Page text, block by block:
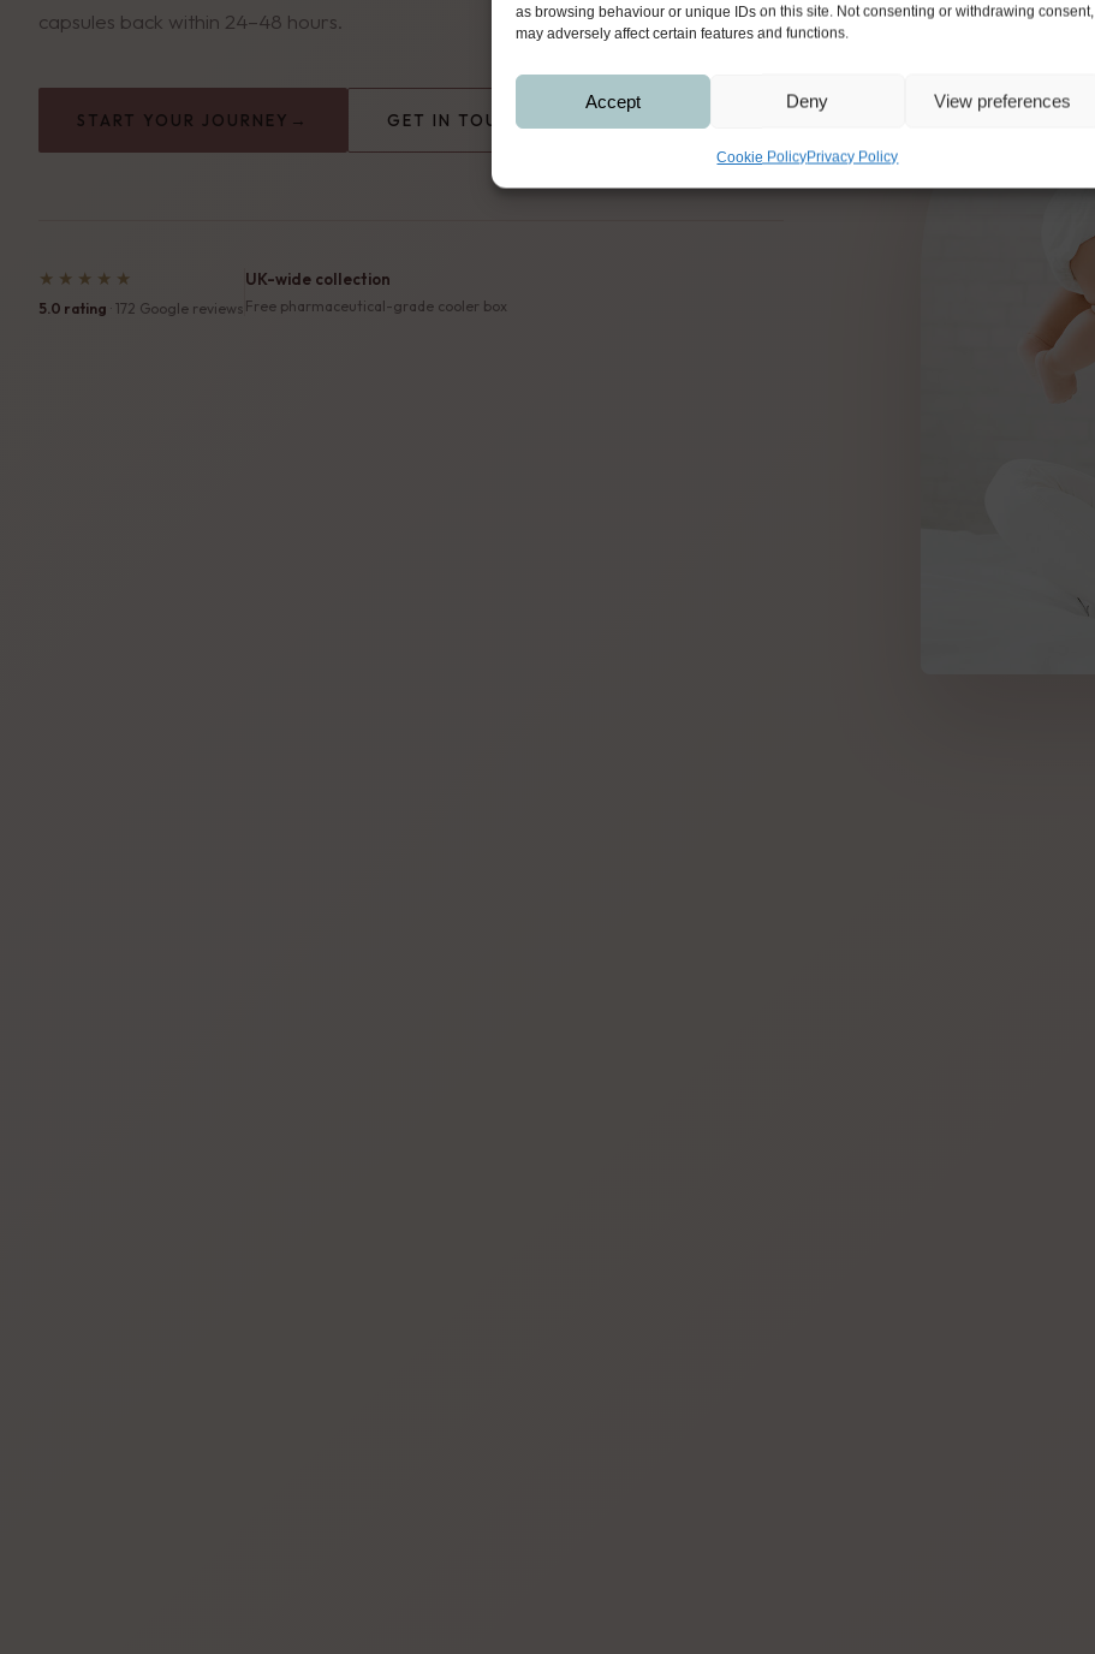
as browsing behaviour or unique IDs on this site. Not consenting or withdrawing consent,
may adversely affect certain features and functions.
Accept Deny View preferences
Cookie PolicyPrivacy Policy
capsules back within 24–48 hours.
START YOUR JOURNEY → GET IN TOUCH
★★★★★
5.0 rating · 172 Google reviews
UK-wide collection
Free pharmaceutical-grade cooler box